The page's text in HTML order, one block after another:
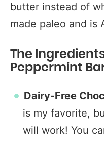
butter instead of
made paleo and is
The
Peppermint
Dairy-Free
is my favorite,
will work! You